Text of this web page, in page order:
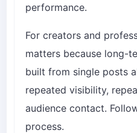
performance.
For creators and
matters because long-
built from single posts
repeated visibility,
audience contact.
process.